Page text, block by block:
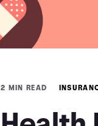
2 MIN READ